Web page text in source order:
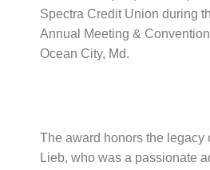
Spectra Credit Union during
Annual Meeting &
Ocean City, Md.
The award honors the legacy
Lieb, who was a passionate